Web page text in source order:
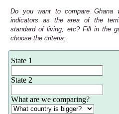
Do you want to compare Ghana
indicators as the area of the
standard of living, etc? Fill in the
choose the criteria:
State 1
State 2
What are we comparing?